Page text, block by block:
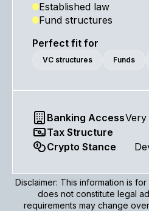
Established law
Fund structures
Perfect fit for
VC structures Funds
Banking Access
Tax Structure
Crypto Stance
Disclaimer: This information is
does not constitute legal
requirements may change